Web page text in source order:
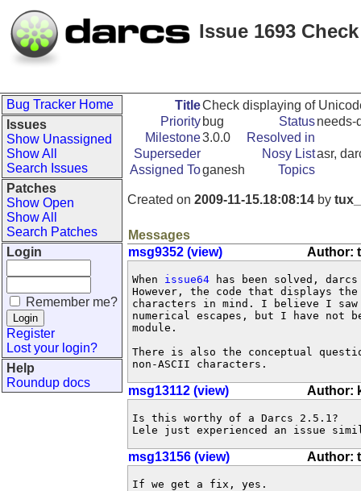
Issue 1693
Bug Tracker Home
Issues
Show Unassigned
Show All
Search Issues
Patches
Show Open
Show All
Search Patches
Login
Remember me?
Register
Lost your login?
Help
Roundup docs
TitleCheck displaying of
Priority bug Statusneeds-
Milestone3.0.0
Resolved in
Superseder
Nosy Listasr,
Assigned Toganesh Topics
Created on 2009-11-15.18:08:14 by
Messages
msg9352 (view)
Author:
When issue64 has been solved,
However, the code that displays
characters in mind. I believe I
numerical escapes, but I have
module.
There is also the conceptual
non-ASCII characters.
msg13112 (view) Author:
Is this worthy of a Darcs 2.5.1?
Lele just experienced an issue
msg13156 (view) Author:
If we get a fix, yes.